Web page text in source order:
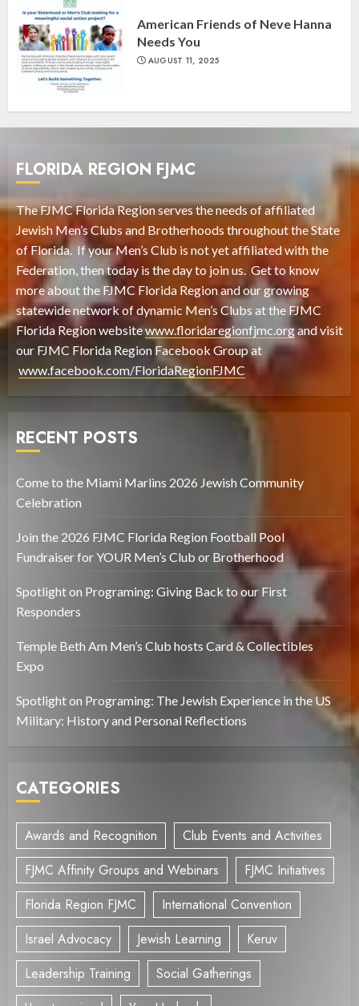
American Friends of Neve Hanna
Needs You
AUGUST 11, 2025
FLORIDA REGION FJMC
The FJMC Florida Region serves the needs of affiliated
Jewish Men’s Clubs and Brotherhoods throughout the State
of Florida. If your Men’s Club is not yet affiliated with the
Federation, then today is the day to join us. Get to know
more about the FJMC Florida Region and our growing
statewide network of dynamic Men’s Clubs at the FJMC
Florida Region websitewww.floridaregionfjmc.organd visit
our FJMC Florida Region Facebook Group at
www.facebook.com/FloridaRegionFJMC
RECENT POSTS
Come to the Miami Marlins 2026 Jewish Community
Celebration
Join the 2026 FJMC Florida Region Football Pool
Fundraiser for YOUR Men’s Club or Brotherhood
Spotlight on Programing: Giving Back to our First
Responders
Temple Beth Am Men’s Club hosts Card & Collectibles
Expo
Spotlight on Programing: The Jewish Experience in the US
Military: History and Personal Reflections
CATEGORIES
Awards and Recognition
Club Events and Activities
FJMC Affinity Groups and Webinars
FJMC Initiatives
Florida Region FJMC
International Convention
Israel Advocacy
Jewish Learning
Keruv
Leadership Training
Social Gatherings